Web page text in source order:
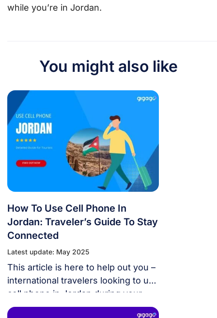
while you’re in Jordan.
You might also like
How To Use Cell Phone In
Jordan: Traveler’s Guide To Stay
Connected
Latest update: May 2025
This article is here to help out you –
international travelers looking to use
cell phone in Jordan during your
trips.